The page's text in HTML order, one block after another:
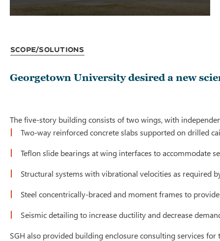
Scope/Solutions
Georgetown University desired a new
The five-story building consists of two wings, with
Two-way reinforced concrete slabs supported on drilled
Teflon slide bearings at wing interfaces to accommodate
Structural systems with vibrational velocities as required
Steel concentrically-braced and moment frames to
Seismic detailing to increase ductility and decrease
SGH also provided building enclosure consulting services